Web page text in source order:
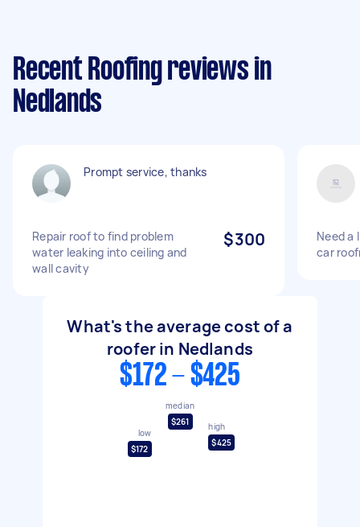
Recent Roofing reviews in
Nedlands
Prompt service, thanks
Repair roof to find problem
water leaking into ceiling and
wall cavity
$300
Need a
car
What's the average cost of a
roofer in Nedlands
$172 - $425
low
$172
median
$261
high
$425